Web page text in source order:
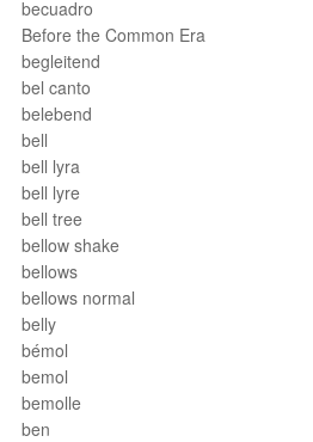
becuadro
Before the Common Era
begleitend
bel canto
belebend
bell
bell lyra
bell lyre
bell tree
bellow shake
bellows
bellows normal
belly
bémol
bemol
bemolle
ben